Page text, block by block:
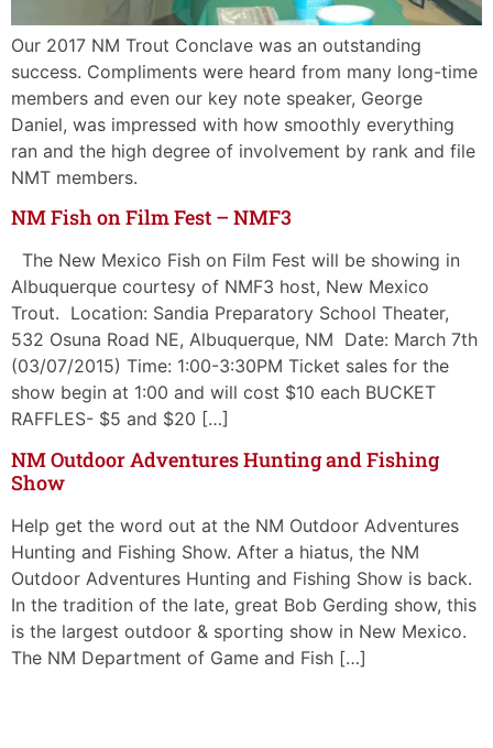
Our 2017 NM Trout Conclave was an outstanding
success. Compliments were heard from many long-time
members and even our key note speaker, George
Daniel, was impressed with how smoothly everything
ran and the high degree of involvement by rank and file
NMT members.
NM Fish on Film Fest – NMF3
The New Mexico Fish on Film Fest will be showing in
Albuquerque courtesy of NMF3 host, New Mexico
Trout. Location: Sandia Preparatory School Theater,
532 Osuna Road NE, Albuquerque, NM Date: March 7th
(03/07/2015) Time: 1:00-3:30PM Ticket sales for the
show begin at 1:00 and will cost $10 each BUCKET
RAFFLES- $5 and $20 […]
NM Outdoor Adventures Hunting and Fishing
Show
Help get the word out at the NM Outdoor Adventures
Hunting and Fishing Show. After a hiatus, the NM
Outdoor Adventures Hunting and Fishing Show is back.
In the tradition of the late, great Bob Gerding show, this
is the largest outdoor & sporting show in New Mexico.
The NM Department of Game and Fish […]